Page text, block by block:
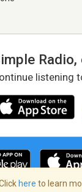
listening
here to learn